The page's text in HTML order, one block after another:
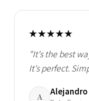
★★★★★
"It's the best
It's perfect.
A Alejandro